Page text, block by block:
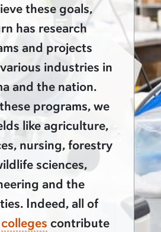
these goals,
has research
and projects
industries in
and the nation.
programs, we
like agriculture,
nursing, forestry
sciences,
and the
Indeed, all of
colleges contribute